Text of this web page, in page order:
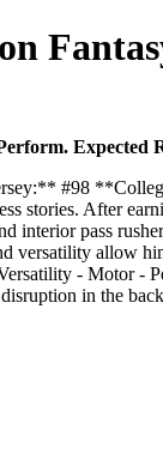
Expected
#98
stories. After
interior pass
versatility allow
- Motor -
in the